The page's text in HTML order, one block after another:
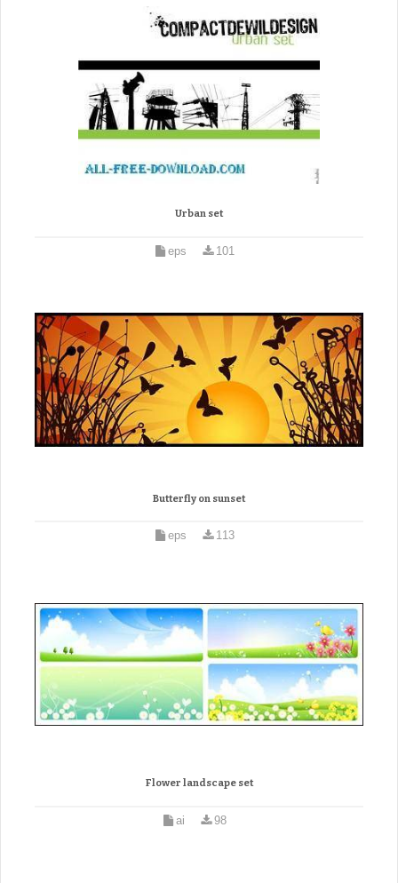
Urban set
eps 101
Butterfly on sunset
eps 113
Flower landscape set
ai 98